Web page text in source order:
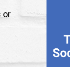
or